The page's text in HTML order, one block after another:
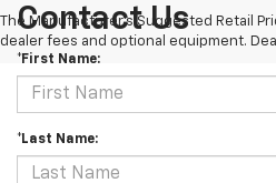
The Manufacturer's Suggested Retail
dealer fees and optional equipment.
Contact Us
*First Name:
*Last Name: